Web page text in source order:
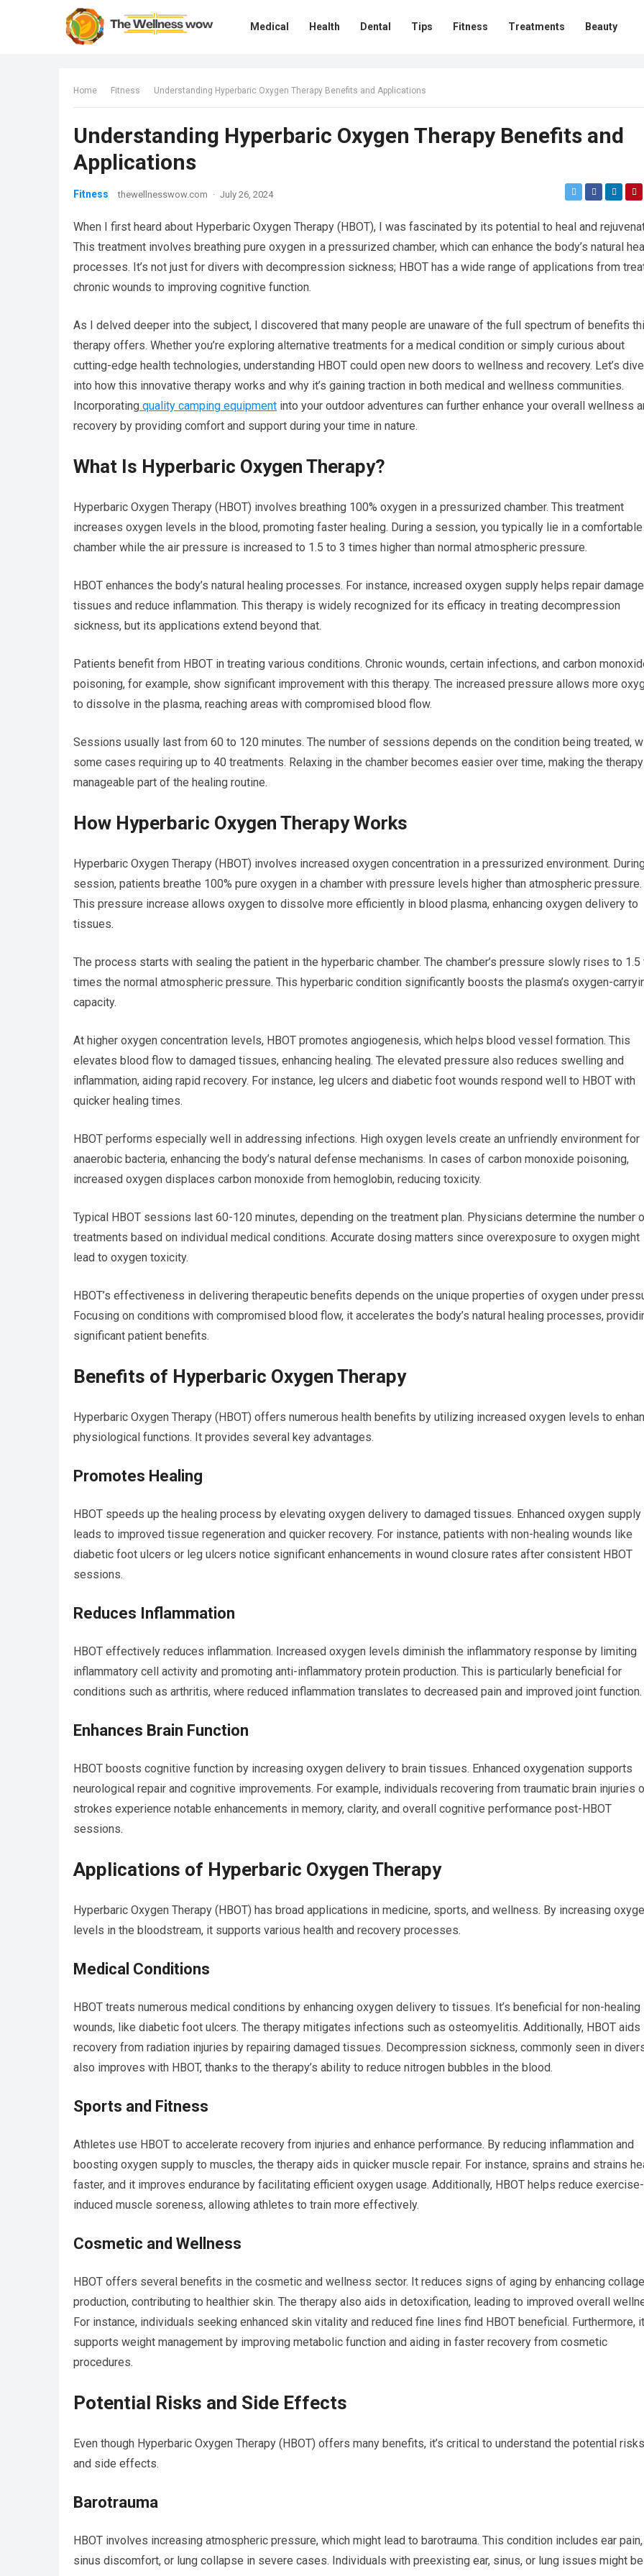
Medical Health Dental Tips Fitness Treatments Beauty
Home Fitness Understanding Hyperbaric Oxygen Therapy Benefits and Applications
Understanding Hyperbaric Oxygen Therapy Benefits and
Applications
Fitness thewellnesswow.com · July 26, 2024
When I first heard about Hyperbaric Oxygen Therapy (HBOT), I was fascinated by its potential to heal and
This treatment involves breathing pure oxygen in a pressurized chamber, which can enhance the body’s natural
processes. It’s not just for divers with decompression sickness; HBOT has a wide range of applications from
chronic wounds to improving cognitive function.
As I delved deeper into the subject, I discovered that many people are unaware of the full spectrum of benefits
therapy offers. Whether you’re exploring alternative treatments for a medical condition or simply curious about
cutting-edge health technologies, understanding HBOT could open new doors to wellness and recovery. Let’s dive
into how this innovative therapy works and why it’s gaining traction in both medical and wellness communities.
Incorporating quality camping equipment into your outdoor adventures can further enhance your overall wellness
recovery by providing comfort and support during your time in nature.
What Is Hyperbaric Oxygen Therapy?
Hyperbaric Oxygen Therapy (HBOT) involves breathing 100% oxygen in a pressurized chamber. This treatment
increases oxygen levels in the blood, promoting faster healing. During a session, you typically lie in a comfortable
chamber while the air pressure is increased to 1.5 to 3 times higher than normal atmospheric pressure.
HBOT enhances the body’s natural healing processes. For instance, increased oxygen supply helps repair
tissues and reduce inflammation. This therapy is widely recognized for its efficacy in treating decompression
sickness, but its applications extend beyond that.
Patients benefit from HBOT in treating various conditions. Chronic wounds, certain infections, and carbon
poisoning, for example, show significant improvement with this therapy. The increased pressure allows more
to dissolve in the plasma, reaching areas with compromised blood flow.
Sessions usually last from 60 to 120 minutes. The number of sessions depends on the condition being treated,
some cases requiring up to 40 treatments. Relaxing in the chamber becomes easier over time, making the
manageable part of the healing routine.
How Hyperbaric Oxygen Therapy Works
Hyperbaric Oxygen Therapy (HBOT) involves increased oxygen concentration in a pressurized environment.
session, patients breathe 100% pure oxygen in a chamber with pressure levels higher than atmospheric pressure.
This pressure increase allows oxygen to dissolve more efficiently in blood plasma, enhancing oxygen delivery to
tissues.
The process starts with sealing the patient in the hyperbaric chamber. The chamber’s pressure slowly rises to 1.5
times the normal atmospheric pressure. This hyperbaric condition significantly boosts the plasma’s oxygen-
capacity.
At higher oxygen concentration levels, HBOT promotes angiogenesis, which helps blood vessel formation. This
elevates blood flow to damaged tissues, enhancing healing. The elevated pressure also reduces swelling and
inflammation, aiding rapid recovery. For instance, leg ulcers and diabetic foot wounds respond well to HBOT with
quicker healing times.
HBOT performs especially well in addressing infections. High oxygen levels create an unfriendly environment for
anaerobic bacteria, enhancing the body’s natural defense mechanisms. In cases of carbon monoxide poisoning,
increased oxygen displaces carbon monoxide from hemoglobin, reducing toxicity.
Typical HBOT sessions last 60-120 minutes, depending on the treatment plan. Physicians determine the number
treatments based on individual medical conditions. Accurate dosing matters since overexposure to oxygen might
lead to oxygen toxicity.
HBOT’s effectiveness in delivering therapeutic benefits depends on the unique properties of oxygen under
Focusing on conditions with compromised blood flow, it accelerates the body’s natural healing processes,
significant patient benefits.
Benefits of Hyperbaric Oxygen Therapy
Hyperbaric Oxygen Therapy (HBOT) offers numerous health benefits by utilizing increased oxygen levels to
physiological functions. It provides several key advantages.
Promotes Healing
HBOT speeds up the healing process by elevating oxygen delivery to damaged tissues. Enhanced oxygen supply
leads to improved tissue regeneration and quicker recovery. For instance, patients with non-healing wounds like
diabetic foot ulcers or leg ulcers notice significant enhancements in wound closure rates after consistent HBOT
sessions.
Reduces Inflammation
HBOT effectively reduces inflammation. Increased oxygen levels diminish the inflammatory response by limiting
inflammatory cell activity and promoting anti-inflammatory protein production. This is particularly beneficial for
conditions such as arthritis, where reduced inflammation translates to decreased pain and improved joint function.
Enhances Brain Function
HBOT boosts cognitive function by increasing oxygen delivery to brain tissues. Enhanced oxygenation supports
neurological repair and cognitive improvements. For example, individuals recovering from traumatic brain injuries
strokes experience notable enhancements in memory, clarity, and overall cognitive performance post-HBOT
sessions.
Applications of Hyperbaric Oxygen Therapy
Hyperbaric Oxygen Therapy (HBOT) has broad applications in medicine, sports, and wellness. By increasing
levels in the bloodstream, it supports various health and recovery processes.
Medical Conditions
HBOT treats numerous medical conditions by enhancing oxygen delivery to tissues. It’s beneficial for non-healing
wounds, like diabetic foot ulcers. The therapy mitigates infections such as osteomyelitis. Additionally, HBOT aids
recovery from radiation injuries by repairing damaged tissues. Decompression sickness, commonly seen in
also improves with HBOT, thanks to the therapy’s ability to reduce nitrogen bubbles in the blood.
Sports and Fitness
Athletes use HBOT to accelerate recovery from injuries and enhance performance. By reducing inflammation and
boosting oxygen supply to muscles, the therapy aids in quicker muscle repair. For instance, sprains and strains
faster, and it improves endurance by facilitating efficient oxygen usage. Additionally, HBOT helps reduce exercise-
induced muscle soreness, allowing athletes to train more effectively.
Cosmetic and Wellness
HBOT offers several benefits in the cosmetic and wellness sector. It reduces signs of aging by enhancing
production, contributing to healthier skin. The therapy also aids in detoxification, leading to improved overall
For instance, individuals seeking enhanced skin vitality and reduced fine lines find HBOT beneficial. Furthermore, it
supports weight management by improving metabolic function and aiding in faster recovery from cosmetic
procedures.
Potential Risks and Side Effects
Even though Hyperbaric Oxygen Therapy (HBOT) offers many benefits, it’s critical to understand the potential risks
and side effects.
Barotrauma
HBOT involves increasing atmospheric pressure, which might lead to barotrauma. This condition includes ear pain,
sinus discomfort, or lung collapse in severe cases. Individuals with preexisting ear, sinus, or lung issues might be